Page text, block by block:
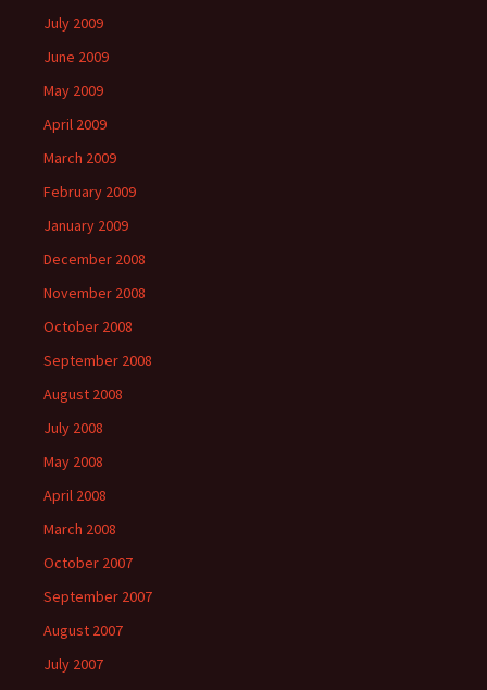
July 2009
June 2009
May 2009
April 2009
March 2009
February 2009
January 2009
December 2008
November 2008
October 2008
September 2008
August 2008
July 2008
May 2008
April 2008
March 2008
October 2007
September 2007
August 2007
July 2007